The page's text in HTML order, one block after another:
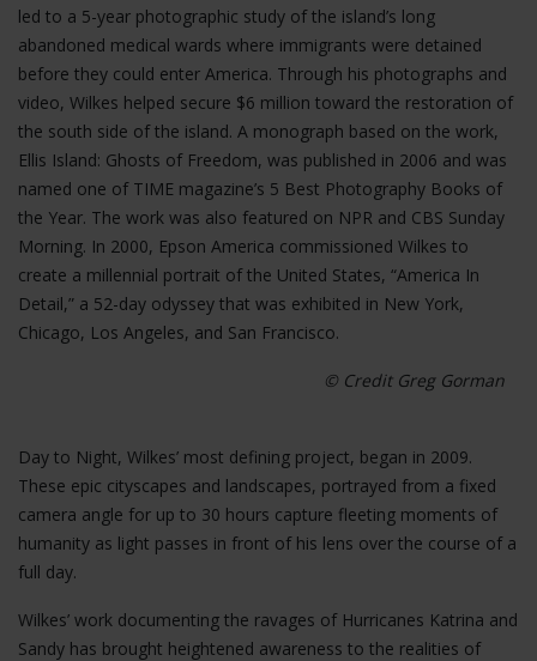
led to a 5-year photographic study of the island’s long
abandoned medical wards where immigrants were detained
before they could enter America. Through his photographs and
video, Wilkes helped secure $6 million toward the restoration of
the south side of the island. A monograph based on the work,
Ellis Island: Ghosts of Freedom, was published in 2006 and was
named one of TIME magazine’s 5 Best Photography Books of
the Year. The work was also featured on NPR and CBS Sunday
Morning. In 2000, Epson America commissioned Wilkes to
create a millennial portrait of the United States, “America In
Detail,” a 52-day odyssey that was exhibited in New York,
Chicago, Los Angeles, and San Francisco.
© Credit Greg Gorman
Day to Night, Wilkes’ most defining project, began in 2009.
These epic cityscapes and landscapes, portrayed from a fixed
camera angle for up to 30 hours capture fleeting moments of
humanity as light passes in front of his lens over the course of a
full day.
Wilkes’ work documenting the ravages of Hurricanes Katrina and
Sandy has brought heightened awareness to the realities of